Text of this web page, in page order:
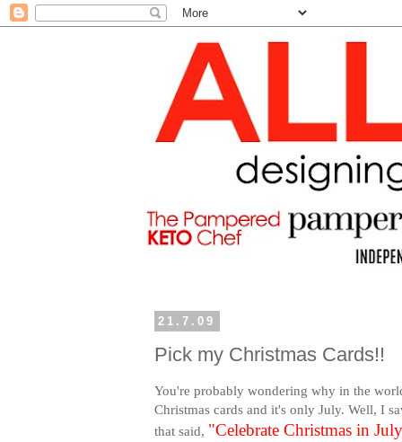
21.7.09
Pick my Christmas Cards!!
You're probably wondering why in the
Christmas cards and it's only July. Well, I
that said, "Celebrate Christmas in